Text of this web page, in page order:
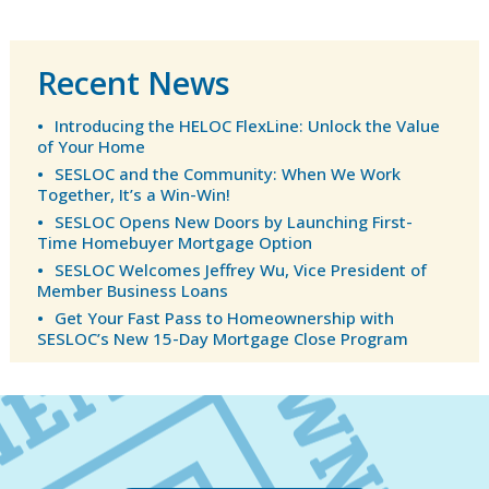
Recent News
Introducing the HELOC FlexLine: Unlock the Value
of Your Home
SESLOC and the Community: When We Work
Together, It’s a Win-Win!
SESLOC Opens New Doors by Launching First-
Time Homebuyer Mortgage Option
SESLOC Welcomes Jeffrey Wu, Vice President of
Member Business Loans
Get Your Fast Pass to Homeownership with
SESLOC’s New 15-Day Mortgage Close Program